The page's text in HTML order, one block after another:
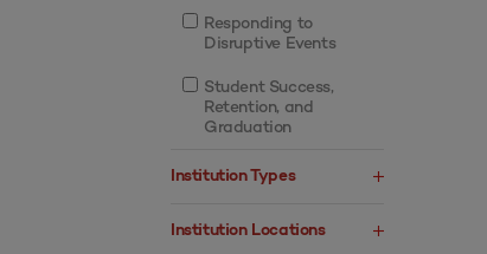
Responding to
Disruptive Events
Student Success,
Retention, and
Graduation
Institution Types
Institution Locations